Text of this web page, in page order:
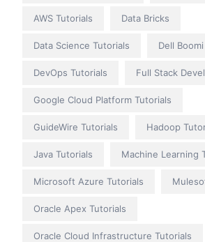
AWS Tutorials Data Bricks
Data Science Tutorials Dell
DevOps Tutorials Full Stack
Google Cloud Platform Tutorials
GuideWire Tutorials Hadoop
Java Tutorials Machine Learning
Microsoft Azure Tutorials
Oracle Apex Tutorials
Oracle Cloud Infrastructure Tutorials